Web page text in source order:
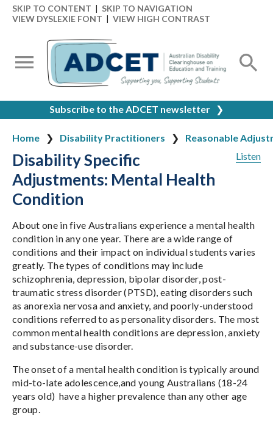
SKIP TO CONTENT | SKIP TO NAVIGATION
VIEW DYSLEXIE FONT | VIEW HIGH CONTRAST
Subscribe to the ADCET newsletter ❯
Home Disability Practitioners
Reasonable
Listen
Disability Specific
Adjustments: Mental Health
Condition
About one in five Australians experience a mental health
condition in any one year. There are a wide range of
conditions and their impact on individual students varies
greatly. The types of conditions may include
schizophrenia, depression, bipolar disorder, post-
traumatic stress disorder (PTSD), eating disorders such
as anorexia nervosa and anxiety, and poorly-understood
conditions referred to as personality disorders. The most
common mental health conditions are depression, anxiety
and substance-use disorder.
The onset of a mental health condition is typically around
mid-to-late adolescence,and young Australians (18-24
years old) have a higher prevalence than any other age
group.